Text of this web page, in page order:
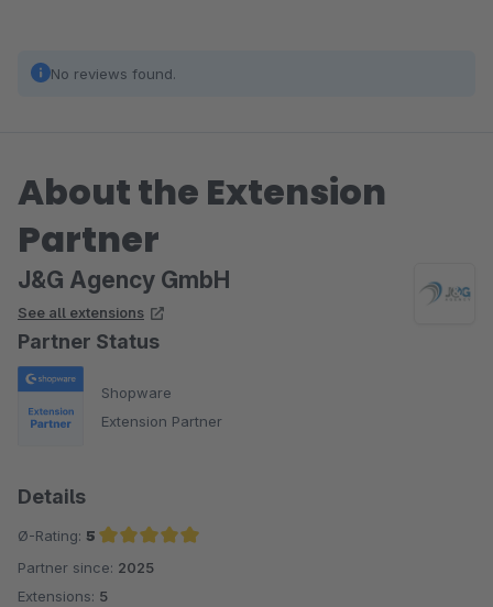
No reviews found.
About the Extension
Partner
J&G Agency GmbH
See all extensions
Partner Status
Shopware
Extension Partner
Details
Ø-Rating: 5
Average rating of 5 out of 5 stars
Partner since: 2025
Extensions: 5